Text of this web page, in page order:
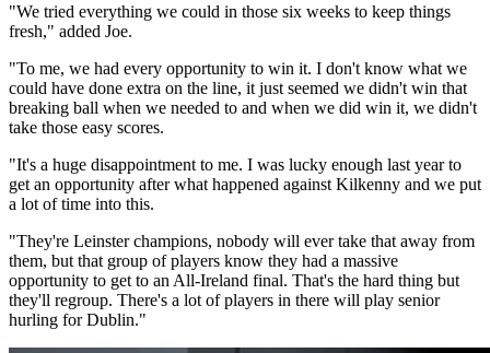
"We tried everything we could in those six weeks to keep things
fresh," added Joe.
"To me, we had every opportunity to win it. I don't know what we
could have done extra on the line, it just seemed we didn't win that
breaking ball when we needed to and when we did win it, we didn't
take those easy scores.
"It's a huge disappointment to me. I was lucky enough last year to
get an opportunity after what happened against Kilkenny and we put
a lot of time into this.
"They're Leinster champions, nobody will ever take that away from
them, but that group of players know they had a massive
opportunity to get to an All-Ireland final. That's the hard thing but
they'll regroup. There's a lot of players in there will play senior
hurling for Dublin."